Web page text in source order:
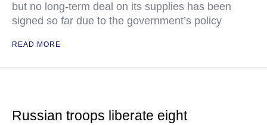
but no long-term deal on its supplies has been
signed so far due to the government’s policy
READ MORE
Russian troops liberate eight